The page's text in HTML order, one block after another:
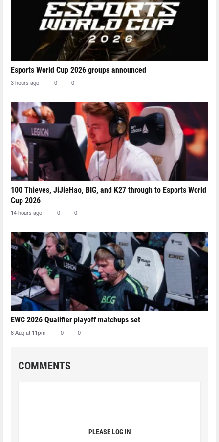
Esports World Cup 2026 groups announced
3 hours ago 0 0
100 Thieves, JiJieHao, BIG, and K27 through to Esports World
Cup 2026
14 hours ago 0 0
EWC 2026 Qualifier playoff matchups set
8 Aug at 11pm 0 0
COMMENTS
PLEASE LOG IN